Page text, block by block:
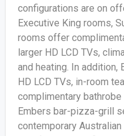
configurations are on
Executive King rooms,
rooms offer
larger HD LCD TVs,
and heating. In
HD LCD TVs, in-room
complimentary
Embers bar-pizza-grill
contemporary